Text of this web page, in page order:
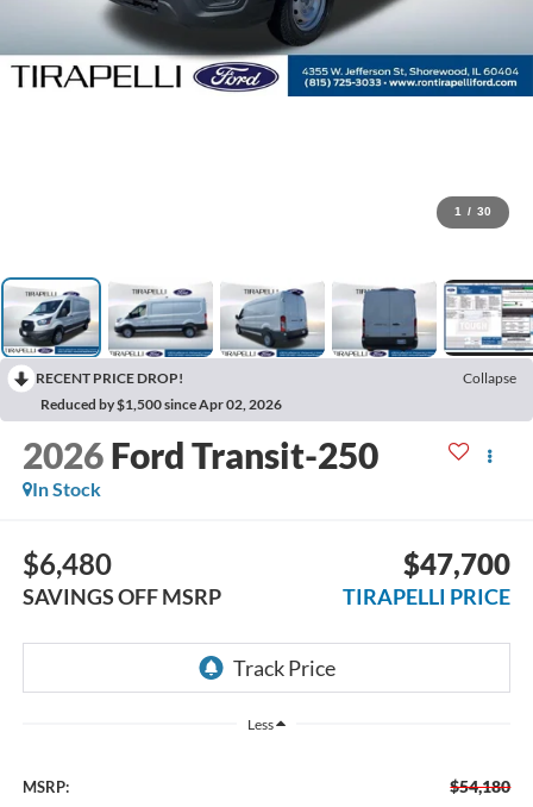
1 / 30
RECENT PRICE DROP!
Collapse
Reduced by $1,500 since Apr 02, 2026
2026 Ford Transit-250
In Stock
$6,480
SAVINGS OFF MSRP
$47,700
TIRAPELLI PRICE
Less
MSRP: $54,180